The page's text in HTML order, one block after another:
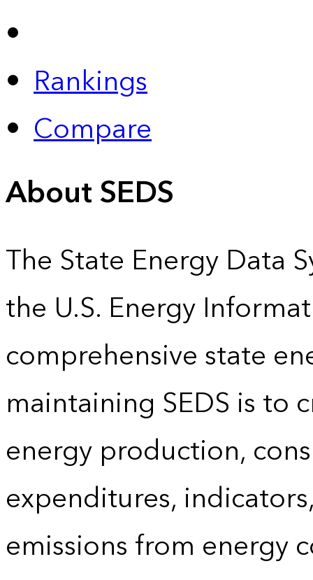
Rankings
Compare
About SEDS
The State Energy Data
the U.S. Energy
comprehensive state
maintaining SEDS is to
energy production,
expenditures,
emissions from energy